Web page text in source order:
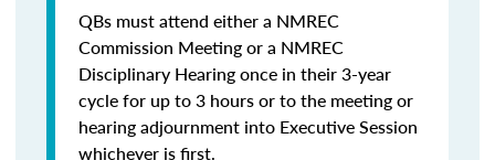
QBs must attend either a NMREC
Commission Meeting or a NMREC
Disciplinary Hearing once in their 3-year
cycle for up to 3 hours or to the meeting or
hearing adjournment into Executive Session
whichever is first.